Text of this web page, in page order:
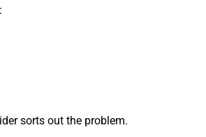
sorts out the problem.